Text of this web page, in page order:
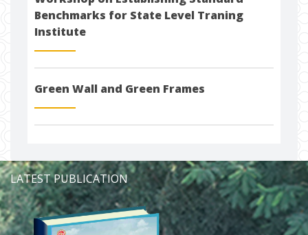
Benchmarks for State Level Traning
Institute
Green Wall and Green Frames
LATEST PUBLICATION